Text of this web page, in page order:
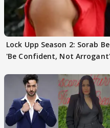
Lock Upp Season 2: Sorab
'Be Confident, Not Arrogant'